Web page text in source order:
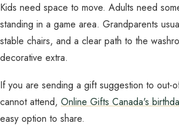
Kids need space to move. Adults need
standing in a game area. Grandparents
stable chairs, and a clear path to the
decorative extra.
If you are sending a gift suggestion to out-
cannot attend, Online Gifts Canada's
easy option to share.